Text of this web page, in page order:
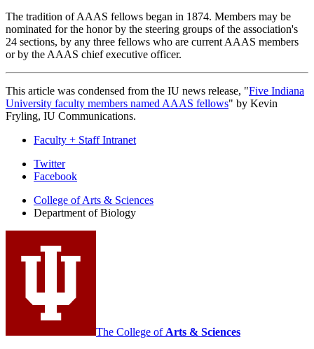
The tradition of AAAS fellows began in 1874. Members may be
nominated for the honor by the steering groups of the association's
24 sections, by any three fellows who are current AAAS members
or by the AAAS chief executive officer.
This article was condensed from the IU news release, "Five Indiana
University faculty members named AAAS fellows" by Kevin
Fryling, IU Communications.
Faculty + Staff Intranet
Department
Biology
media
channels
Twitter
Facebook
College of Arts & Sciences
Department of Biology
The College of Arts & Sciences